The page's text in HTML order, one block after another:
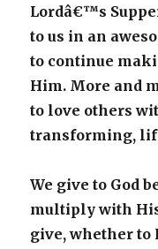
Lordâ€™s
to us in an
to continue
Him. More and
to love others
transforming,
We give to God
multiply with
give, whether to